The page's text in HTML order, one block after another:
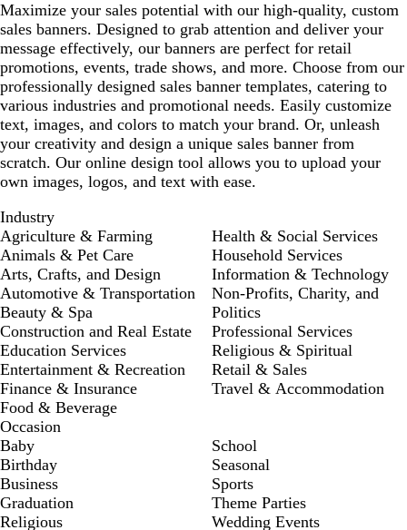
Maximize your sales potential with our high-quality, custom
sales banners. Designed to grab attention and deliver your
message effectively, our banners are perfect for retail
promotions, events, trade shows, and more. Choose from our
professionally designed sales banner templates, catering to
various industries and promotional needs. Easily customize
text, images, and colors to match your brand. Or, unleash
your creativity and design a unique sales banner from
scratch. Our online design tool allows you to upload your
own images, logos, and text with ease.
Industry
Agriculture & Farming
Animals & Pet Care
Arts, Crafts, and Design
Automotive & Transportation
Beauty & Spa
Construction and Real Estate
Education Services
Entertainment & Recreation
Finance & Insurance
Food & Beverage
Health & Social Services
Household Services
Information & Technology
Non-Profits, Charity, and
Politics
Professional Services
Religious & Spiritual
Retail & Sales
Travel & Accommodation
Occasion
Baby
Birthday
Business
Graduation
Religious
School
Seasonal
Sports
Theme Parties
Wedding Events